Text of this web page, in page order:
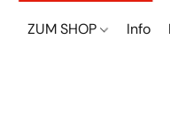
ZUM SHOP Info